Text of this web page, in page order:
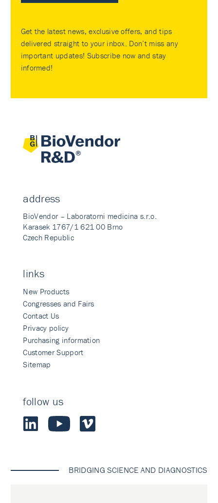
Get the latest news, exclusive offers, and tips
delivered straight to your inbox. Don’t miss any
important updates! Subscribe now and stay
informed!
address
BioVendor – Laboratorni medicina s.r.o.
Karasek 1767/1 621 00 Brno
Czech Republic
links
New Products
Congresses and Fairs
Contact Us
Privacy policy
Purchasing information
Customer Support
Sitemap
follow us
BRIDGING SCIENCE AND DIAGNOSTICS